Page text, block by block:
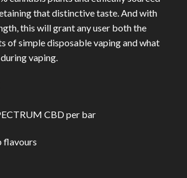
that distinctive taste. And with
this will grant any user both the
of simple disposable vaping and what
vaping.
CBD per bar
flavours